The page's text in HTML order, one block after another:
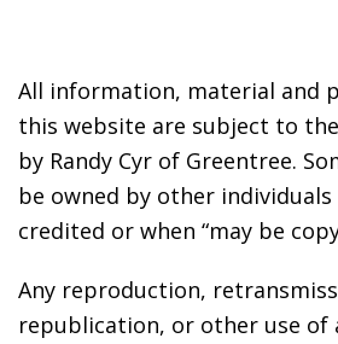
All information, material and
this website are subject to
by Randy Cyr of Greentree.
be owned by other
credited or when “may be
Any reproduction,
republication, or other use of